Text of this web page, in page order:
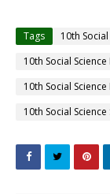
Tags
10th
10th Social
10th Social
10th Social